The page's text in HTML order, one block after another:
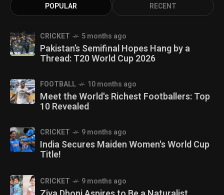
POPULAR RECENT
CRICKET 5 months ago
Pakistan’s Semifinal Hopes Hang by a
Thread: T20 World Cup 2026
FOOTBALL 10 months ago
Meet the World's Richest Footballers: Top
10 Revealed
CRICKET 9 months ago
India Secures Maiden Women's World Cup
Title!
CRICKET 9 months ago